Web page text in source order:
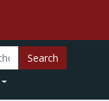
Search